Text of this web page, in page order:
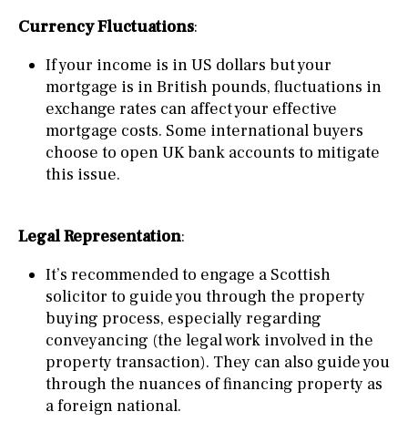
Currency Fluctuations:
If your income is in US dollars but your
mortgage is in British pounds, fluctuations in
exchange rates can affect your effective
mortgage costs. Some international buyers
choose to open UK bank accounts to mitigate
this issue.
Legal Representation:
It’s recommended to engage a Scottish
solicitor to guide you through the property
buying process, especially regarding
conveyancing (the legal work involved in the
property transaction). They can also guide you
through the nuances of financing property as
a foreign national.